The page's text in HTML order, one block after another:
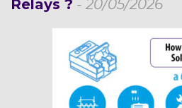
Relays ? - 20/05/2026